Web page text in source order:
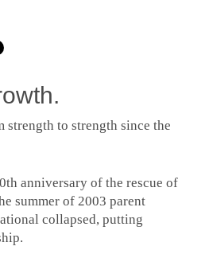
strength to strength since the
anniversary of the rescue of
summer of 2003 parent
collapsed, putting